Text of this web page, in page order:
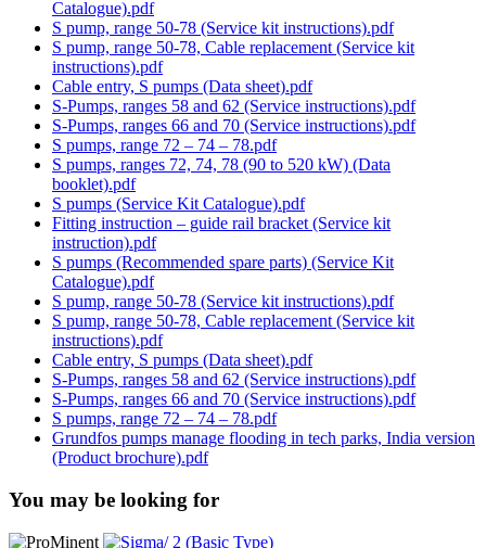
Catalogue).pdf
S pump, range 50-78 (Service kit instructions).pdf
S pump, range 50-78, Cable replacement (Service kit
instructions).pdf
Cable entry, S pumps (Data sheet).pdf
S-Pumps, ranges 58 and 62 (Service instructions).pdf
S-Pumps, ranges 66 and 70 (Service instructions).pdf
S pumps, range 72 – 74 – 78.pdf
S pumps, ranges 72, 74, 78 (90 to 520 kW) (Data
booklet).pdf
S pumps (Service Kit Catalogue).pdf
Fitting instruction – guide rail bracket (Service kit
instruction).pdf
S pumps (Recommended spare parts) (Service Kit
Catalogue).pdf
S pump, range 50-78 (Service kit instructions).pdf
S pump, range 50-78, Cable replacement (Service kit
instructions).pdf
Cable entry, S pumps (Data sheet).pdf
S-Pumps, ranges 58 and 62 (Service instructions).pdf
S-Pumps, ranges 66 and 70 (Service instructions).pdf
S pumps, range 72 – 74 – 78.pdf
Grundfos pumps manage flooding in tech parks, India version
(Product brochure).pdf
You may be looking for